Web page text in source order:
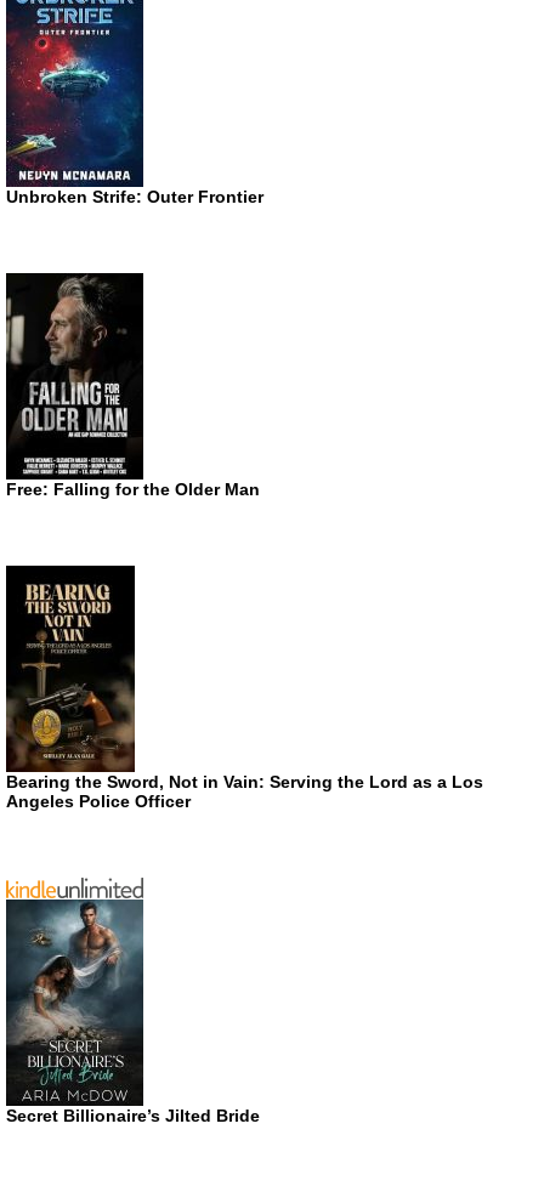
Unbroken Strife: Outer Frontier
Free: Falling for the Older Man
Bearing the Sword, Not in Vain: Serving the Lord as a Los
Angeles Police Officer
Secret Billionaire’s Jilted Bride